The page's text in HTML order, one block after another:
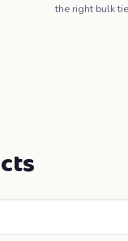
the right bulk